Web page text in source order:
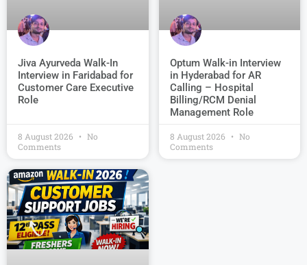
Jiva Ayurveda Walk-In
Interview in Faridabad for
Customer Care Executive
Role
8 August 2026
No
Comments
Optum Walk-in Interview
in Hyderabad for AR
Calling – Hospital
Billing/RCM Denial
Management Role
8 August 2026
No
Comments